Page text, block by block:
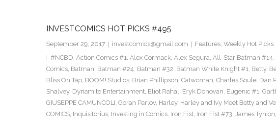
INVESTCOMICS HOT PICKS #495
September 29, 2017 investcomics@gmail.com Features, Weekly Hot Picks
#NCBD, Action Comics #1, Alex Cormack, Alex Segura, All-Star Batman #14,
Comics, Batman, Batman #24, Batman #32, Batman White Knight #1, Betty,
Bliss On Tap, BOOM! Studios, Brian Phillipson, Catwoman, Charles Soule, Dan
Shalvey, Dynamite Entertainment, Eliot Rahal, Eryk Donovan, Eugenic #1,
GIUSEPPE CAMUNCOLI, Goran Parlov, Harley, Harley and Ivy Meet Betty and
COMICS, Inquisitorius, Investing in Comics, Iron Fist, Iron Fist #73, James Tynion,